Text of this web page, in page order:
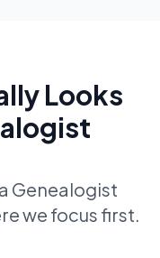
Looks
Genealogist
we focus first.